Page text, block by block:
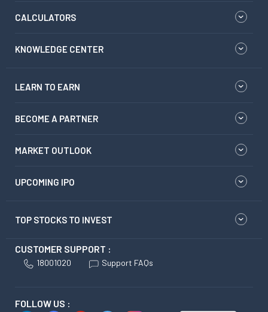
CALCULATORS
KNOWLEDGE CENTER
LEARN TO EARN
BECOME A PARTNER
MARKET OUTLOOK
UPCOMING IPO
TOP STOCKS TO INVEST
CUSTOMER SUPPORT :
18001020 Support FAQs
FOLLOW US :